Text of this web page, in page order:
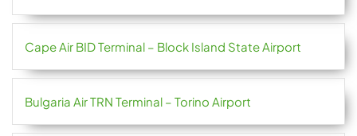
Cape Air BID Terminal – Block Island State Airport
Bulgaria Air TRN Terminal – Torino Airport